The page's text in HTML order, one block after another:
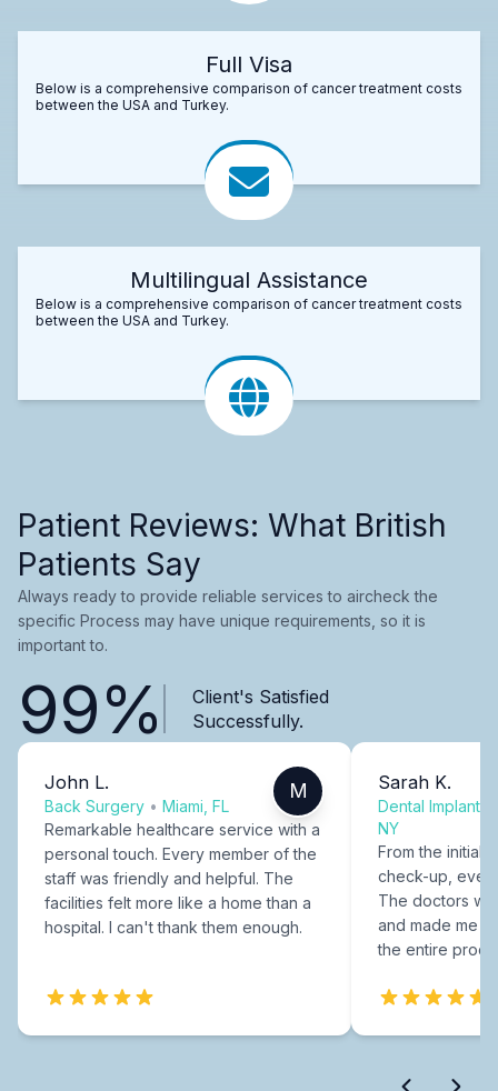
Full Visa
Below is a comprehensive comparison of cancer treatment costs
between the USA and Turkey.
Multilingual Assistance
Below is a comprehensive comparison of cancer treatment costs
between the USA and Turkey.
Patient Reviews: What British
Patients Say
Always ready to provide reliable services to aircheck the
specific Process may have unique requirements, so it is
important to.
99%
Client's Satisfied
Successfully.
John L.
Back Surgery • Miami, FL
M
Remarkable healthcare service with a
personal touch. Every member of the
staff was friendly and helpful. The
facilities felt more like a home than a
hospital. I can't thank them enough.
Sarah K.
Dental Implants
NY
From the initial
check-up,
The doctors
and made me
the entire